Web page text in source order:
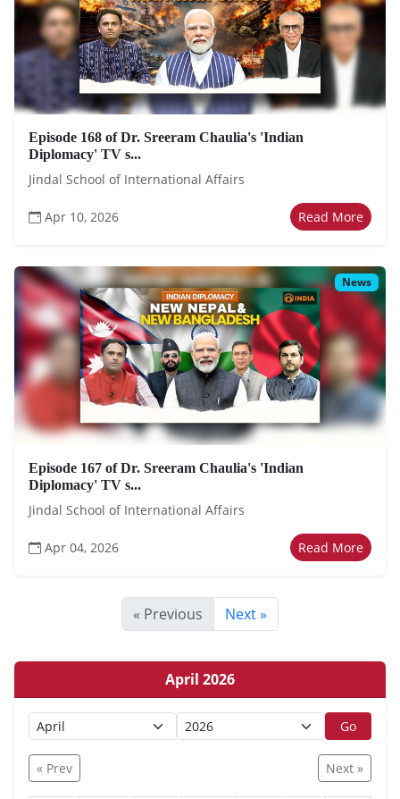
Episode 168 of Dr. Sreeram Chaulia's 'Indian
Diplomacy' TV s...
Jindal School of International Affairs
Apr 10, 2026 Read More
News
Episode 167 of Dr. Sreeram Chaulia's 'Indian
Diplomacy' TV s...
Jindal School of International Affairs
Apr 04, 2026 Read More
« Previous Next »
April 2026
Go
« Prev Next »